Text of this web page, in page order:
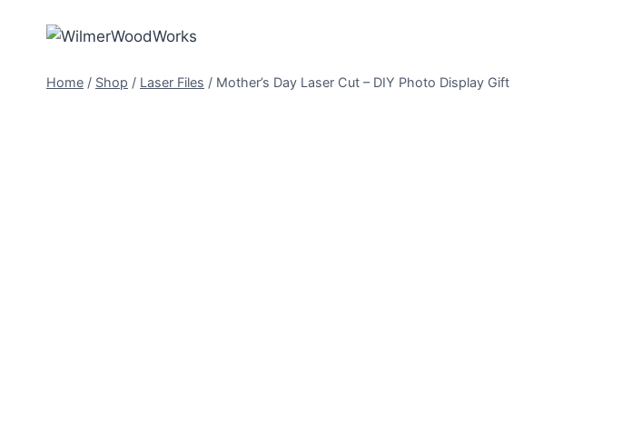
Home / Shop / Laser Files / Mother’s Day Laser Cut – DIY Photo Display Gift